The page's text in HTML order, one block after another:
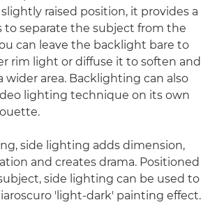
raised position, it provides a
to separate the subject from the
can leave the backlight bare to
rim light or diffuse it to soften and
wider area. Backlighting can also
lighting technique on its own
side lighting adds dimension,
and creates drama. Positioned
side lighting can be used to
'light-dark' painting effect.